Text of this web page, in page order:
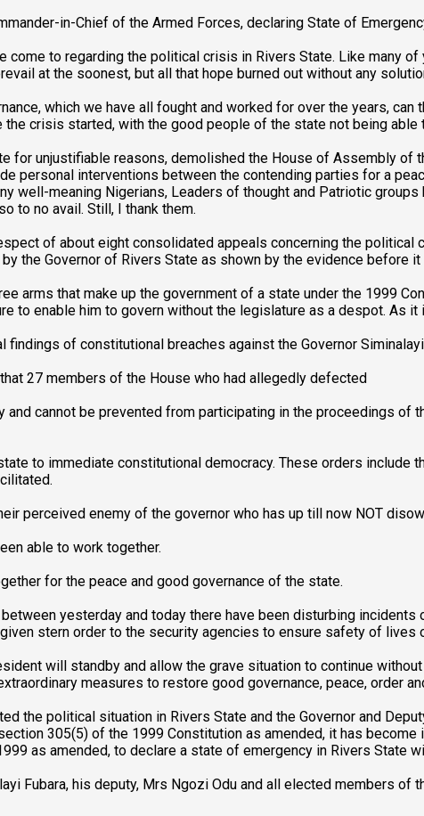
in-Chief of the Armed Forces, declaring State of
to regarding the political crisis in Rivers State. Like many
at the soonest, but all that hope burned out without any
which we have all fought and worked for over the years,
crisis started, with the good people of the state not being
for unjustifiable reasons, demolished the House of Assembly of
personal interventions between the contending parties for a
well-meaning Nigerians, Leaders of thought and Patriotic
to no avail. Still, I thank them.
of about eight consolidated appeals concerning the
the Governor of Rivers State as shown by the evidence before
arms that make up the government of a state under the 1999
to enable him to govern without the legislature as a despot. As it
of constitutional breaches against the Governor Siminalayi
27 members of the House who had allegedly defected
cannot be prevented from participating in the proceedings of
to immediate constitutional democracy. These orders include
perceived enemy of the governor who has up till now NOT
able to work together.
for the peace and good governance of the state.
yesterday and today there have been disturbing
stern order to the security agencies to ensure safety of
will standby and allow the grave situation to continue
measures to restore good governance, peace, order
the political situation in Rivers State and the Governor and
305(5) of the 1999 Constitution as amended, it has
as amended, to declare a state of emergency in Rivers State
Fubara, his deputy, Mrs Ngozi Odu and all elected members